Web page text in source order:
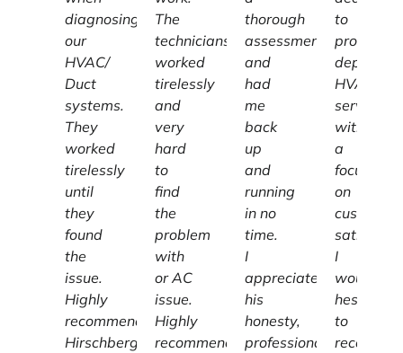
diagnosing
our
HVAC/
Duct
systems.
They
worked
tirelessly
until
they
found
the
issue.
Highly
recommend
Hirschberg
The
technicians
worked
tirelessly
and
very
hard
to
find
the
problem
with
or AC
issue.
Highly
recommend.
thorough
assessment
and
had
me
back
up
and
running
in no
time.
I
appreciate
his
honesty,
professionalism
to
providing
HVAC
services
with
a
focus
on
customer
I
wouldn't
hesitate
to